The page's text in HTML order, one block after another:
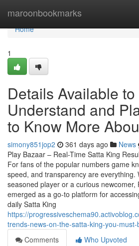
maroonbookmarks
Home
Home
1
Details Available to
Understand and
to Know More
simony851jop2 361 days ago News
Play Bazaar – Real-Time Satta King
For fans of the popular numbers game
speed, and transparency are everything.
seasoned player or a curious newcomer,
emerged as a go-to platform for
daily Satta King
https://
trends-news-on-the-satta-king-you-
Comments
Who Upvoted